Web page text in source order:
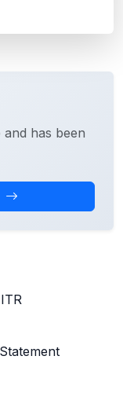
has been